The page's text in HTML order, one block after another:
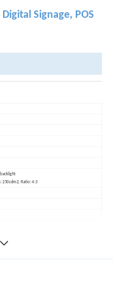
Signage, POS
250cdm2; Ratio: 4:3